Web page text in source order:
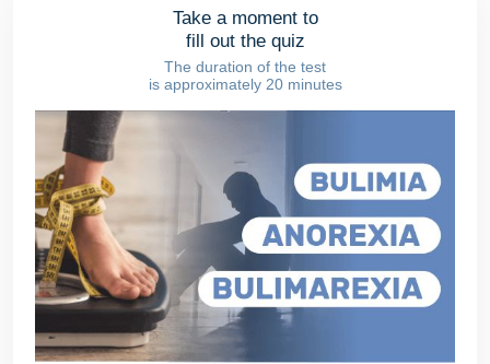
Take a moment to
fill out the quiz
The duration of the test
is approximately 20 minutes